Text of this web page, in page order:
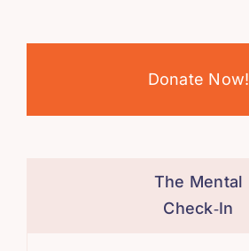
Donate Now!
The Mental
Check‑In